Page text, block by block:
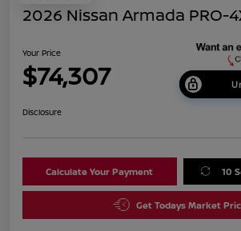
2026 Nissan Armada PRO-
Your Price
$74,307
Disclosure
Calculate Your Payment 10
Get Todays Market